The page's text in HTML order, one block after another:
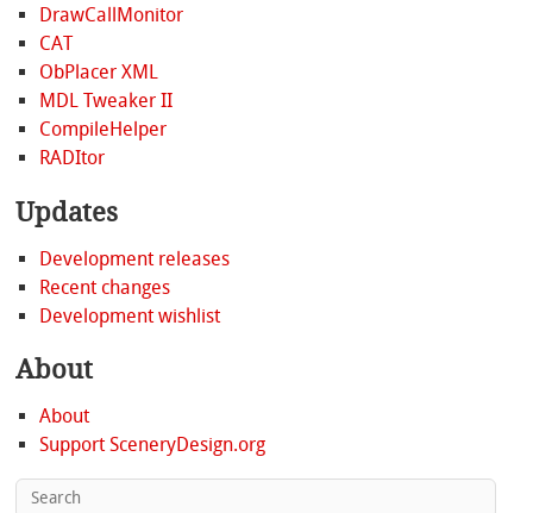
DrawCallMonitor
CAT
ObPlacer XML
MDL Tweaker II
CompileHelper
RADItor
Updates
Development releases
Recent changes
Development wishlist
About
About
Support SceneryDesign.org